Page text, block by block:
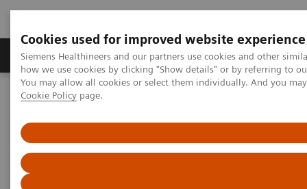
Cookies used for improved website experience
Siemens Healthineers and our partners use cookies and other
how we use cookies by clicking "Show details" or by referring to
You may allow all cookies or select them individually. And you
Cookie Policy page.
Productos y servicios Especialidades clínicas
Home
Diagnóstico médico por imagen
Increasing the rate of datasets amenable to CT(FFR) and
quantitative plaque analysis: Value of software for reducing stair-
step artifacts demonstrated in photon-counting detector CT